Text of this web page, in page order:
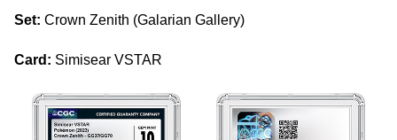
Set: Crown Zenith (Galarian Gallery)
Card: Simisear VSTAR